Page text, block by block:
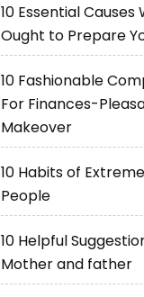
10 Essential Causes
Ought to Prepare
10 Fashionable
For Finances-
Makeover
10 Habits of
People
10 Helpful
Mother and father